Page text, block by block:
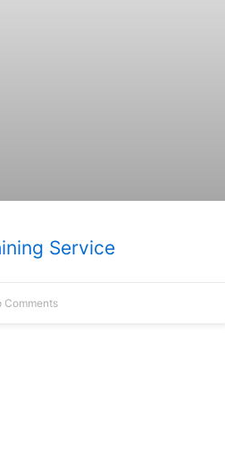
Service
Comments